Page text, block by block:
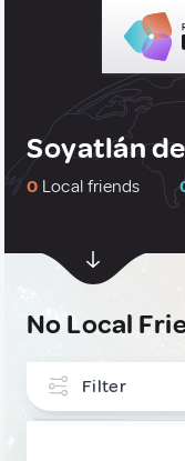
Soyatlán
0 Local friends
No Local
Filter